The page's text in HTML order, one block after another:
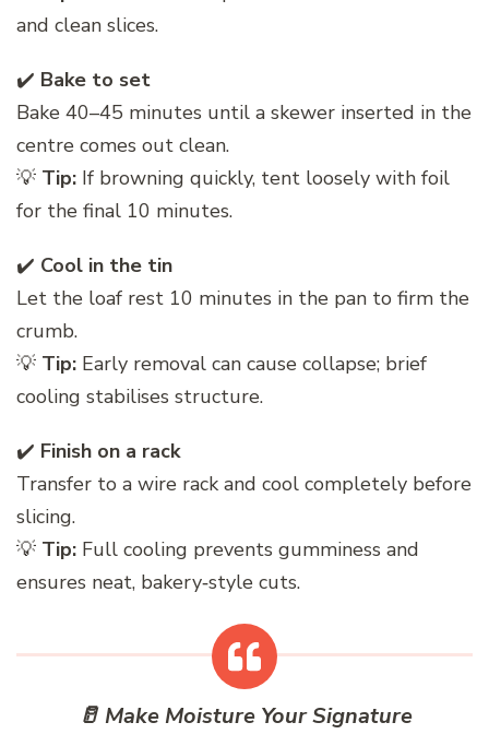
and clean slices.
✔️ Bake to set
Bake 40–45 minutes until a skewer inserted in the
centre comes out clean.
💡 Tip: If browning quickly, tent loosely with foil
for the final 10 minutes.
✔️ Cool in the tin
Let the loaf rest 10 minutes in the pan to firm the
crumb.
💡 Tip: Early removal can cause collapse; brief
cooling stabilises structure.
✔️ Finish on a rack
Transfer to a wire rack and cool completely before
slicing.
💡 Tip: Full cooling prevents gumminess and
ensures neat, bakery‑style cuts.
🥛 Make Moisture Your Signature